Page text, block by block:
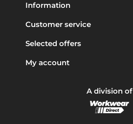
Information
Customer service
Selected offers
My account
A division of